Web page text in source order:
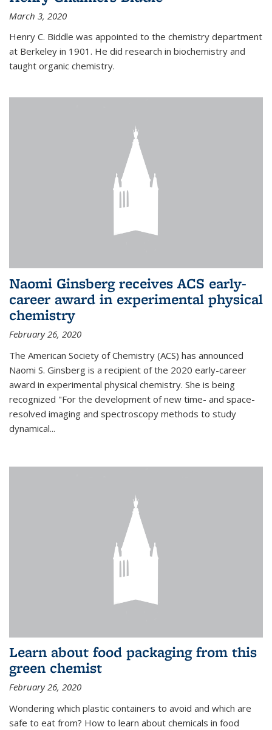
March 3, 2020
Henry C. Biddle was appointed to the chemistry department
at Berkeley in 1901. He did research in biochemistry and
taught organic chemistry.
Naomi Ginsberg receives ACS early-
career award in experimental physical
chemistry
February 26, 2020
The American Society of Chemistry (ACS) has announced
Naomi S. Ginsberg is a recipient of the 2020 early-career
award in experimental physical chemistry. She is being
recognized "For the development of new time- and space-
resolved imaging and spectroscopy methods to study
dynamical...
Learn about food packaging from this
green chemist
February 26, 2020
Wondering which plastic containers to avoid and which are
safe to eat from? How to learn about chemicals in food